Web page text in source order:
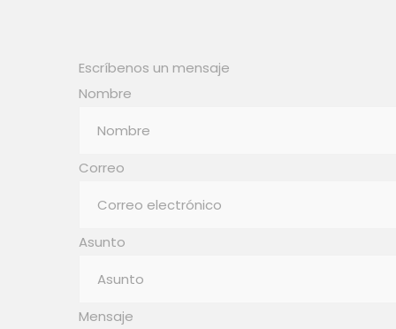
Escríbenos un mensaje
Nombre
Correo
Asunto
Mensaje